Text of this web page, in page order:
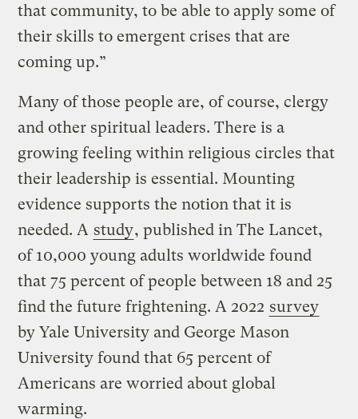
that community, to be able to apply some of
their skills to emergent crises that are
coming up.”
Many of those people are, of course, clergy
and other spiritual leaders. There is a
growing feeling within religious circles that
their leadership is essential. Mounting
evidence supports the notion that it is
needed. A study, published in The Lancet,
of 10,000 young adults worldwide found
that 75 percent of people between 18 and 25
find the future frightening. A 2022 survey
by Yale University and George Mason
University found that 65 percent of
Americans are worried about global
warming.